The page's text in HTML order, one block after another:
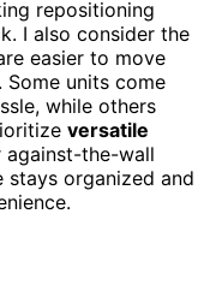
repositioning
I also consider the
easier to move
units come
while others
versatile
against-the-wall
stays organized and